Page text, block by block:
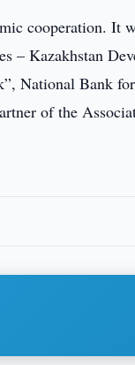
cooperation. It
– Kazakhstan
National Bank
of the